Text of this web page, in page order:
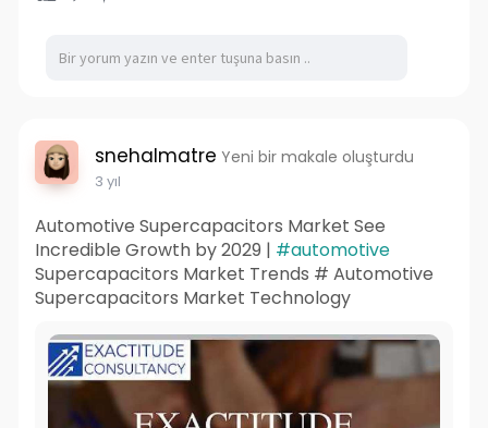
snehalmatre Yeni bir makale oluşturdu
3 yıl
Automotive Supercapacitors Market See
Incredible Growth by 2029 | #automotive
Supercapacitors Market Trends # Automotive
Supercapacitors Market Technology